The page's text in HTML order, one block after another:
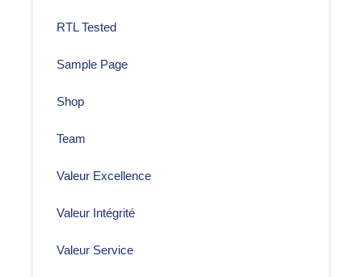
RTL Tested
Sample Page
Shop
Team
Valeur Excellence
Valeur Intégrité
Valeur Service